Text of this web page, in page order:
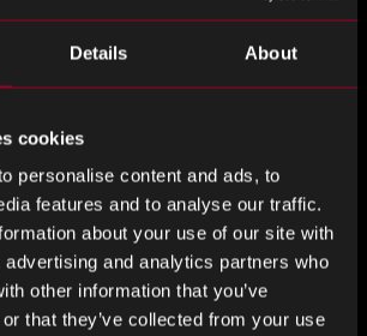
Details About
cookies
personalise content and ads, to
features and to analyse our traffic.
about your use of our site with
and analytics partners who
other information that you’ve
that they’ve collected from your use